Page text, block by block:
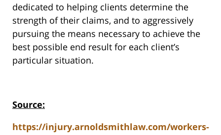
dedicated to helping clients determine the
strength of their claims, and to aggressively
pursuing the means necessary to achieve the
best possible end result for each client’s
particular situation.
Source:
https://injury.arnoldsmithlaw.com/workers-